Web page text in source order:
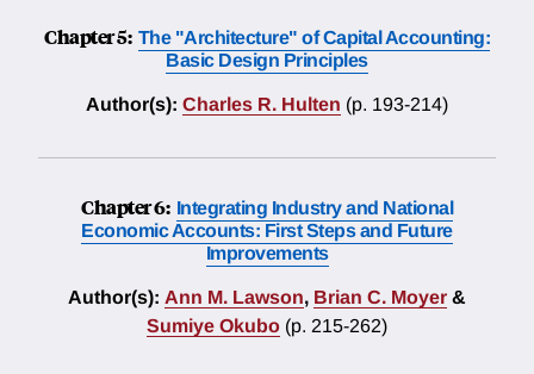
Chapter 5: The "Architecture" of Capital Accounting:
Basic Design Principles
Author(s): Charles R. Hulten (p. 193-214)
Chapter 6: Integrating Industry and National
Economic Accounts: First Steps and Future
Improvements
Author(s): Ann M. Lawson, Brian C. Moyer &
Sumiye Okubo (p. 215-262)